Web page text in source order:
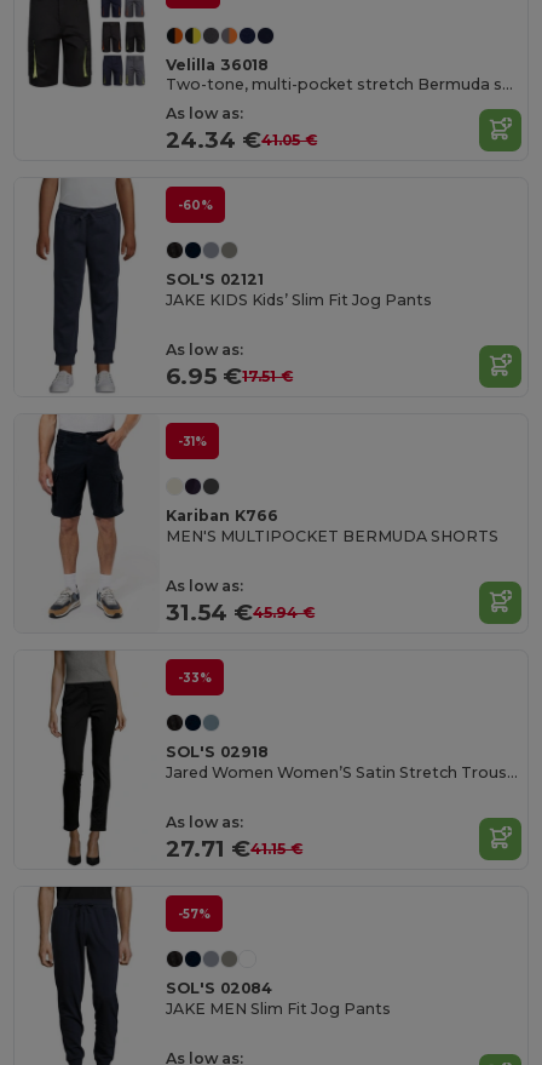
Velilla 36018
Two-tone, multi-pocket stretch Bermuda shorts (240g/m²), in cotton (46%), EME (38%) and polyester (16%)
As low as:
24.34 €41.05 €
-60%
SOL'S 02121
JAKE KIDS Kids’ Slim Fit Jog Pants
As low as:
6.95 €17.51 €
-31%
Kariban K766
MEN'S MULTIPOCKET BERMUDA SHORTS
As low as:
31.54 €45.94 €
-33%
SOL'S 02918
Jared Women Women’S Satin Stretch Trousers
As low as:
27.71 €41.15 €
-57%
SOL'S 02084
JAKE MEN Slim Fit Jog Pants
As low as: